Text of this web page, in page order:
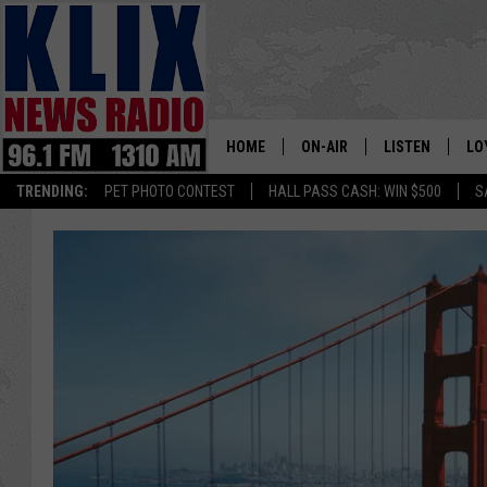
TRENDING: PET PHOTO CONTEST HALL PASS CASH: WIN $500
1310
HOME ON-AIR
ON-AIR SCHEDULE
BILL COLLEY
CLAY TRAVIS & BUCK SEXTON
LISTEN
LISTEN LIVE
GOOGLE HOME